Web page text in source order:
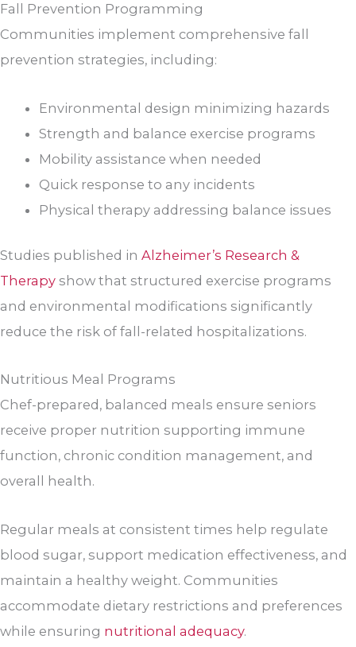
Fall Prevention Programming
Communities implement comprehensive fall
prevention strategies, including:
Environmental design minimizing hazards
Strength and balance exercise programs
Mobility assistance when needed
Quick response to any incidents
Physical therapy addressing balance issues
Studies published in Alzheimer’s Research &
Therapy show that structured exercise programs
and environmental modifications significantly
reduce the risk of fall-related hospitalizations.
Nutritious Meal Programs
Chef-prepared, balanced meals ensure seniors
receive proper nutrition supporting immune
function, chronic condition management, and
overall health.
Regular meals at consistent times help regulate
blood sugar, support medication effectiveness, and
maintain a healthy weight. Communities
accommodate dietary restrictions and preferences
while ensuring nutritional adequacy.